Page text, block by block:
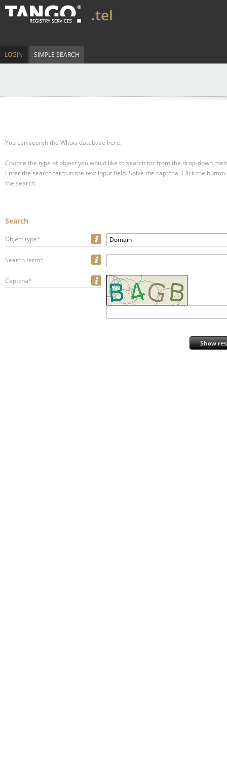
.tel
LOGIN SIMPLE SEARCH
You can search the Whois database here.
Choose the type of object you would like to search for from the drop-down
Enter the search term in the text input field. Solve the captcha. Click the
the search.
Search
Object type* Domain
Search term*
Captcha*